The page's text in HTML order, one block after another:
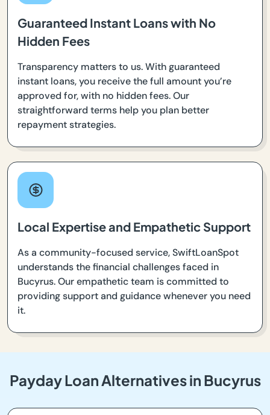
Guaranteed Instant Loans with No
Hidden Fees
Transparency matters to us. With guaranteed
instant loans, you receive the full amount you’re
approved for, with no hidden fees. Our
straightforward terms help you plan better
repayment strategies.
Local Expertise and Empathetic Support
As a community-focused service, SwiftLoanSpot
understands the financial challenges faced in
Bucyrus. Our empathetic team is committed to
providing support and guidance whenever you need
it.
Payday Loan Alternatives in Bucyrus